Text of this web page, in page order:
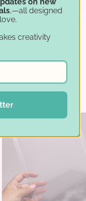
,—all designed
creativity